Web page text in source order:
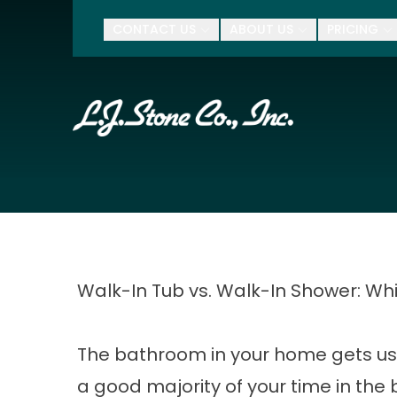
$500
Zip Code
Walk-In Tub vs. Walk-In Shower:
The bathroom in your home gets
a good majority of your time in the